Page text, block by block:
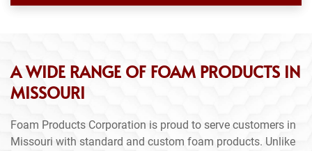
A WIDE RANGE OF FOAM PRODUCTS IN
MISSOURI
Foam Products Corporation is proud to serve customers in
Missouri with standard and custom foam products. Unlike